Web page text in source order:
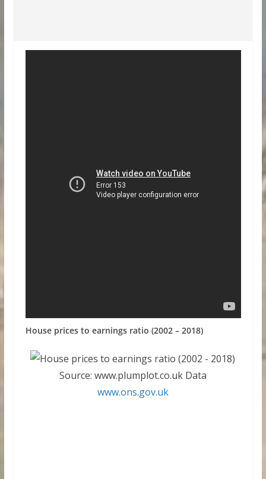
House prices to earnings ratio (2002 – 2018)
Source: www.plumplot.co.uk Data
www.ons.gov.uk